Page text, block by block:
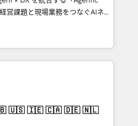
Highlights: • 10+
• Top 3 Partner of the
2024, 2025. • Partner of the
Let Cebra’s experts help
and with impact.
ーとして、HubSpot Eliteの実装
計します。 💡 100inc は何
を共通基盤に、AIエージェン
ロント業務（マーケティング・営
です。事業部・グループ会社・部
データと業務プロセスのサイロ化
社共通基盤に再構築します。意
担当者に並走します。 1️⃣